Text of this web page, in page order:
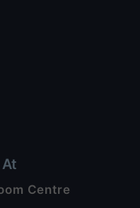
Centre